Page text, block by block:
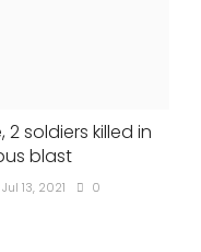
2 soldiers killed in
blast
Jul 13, 2021 0